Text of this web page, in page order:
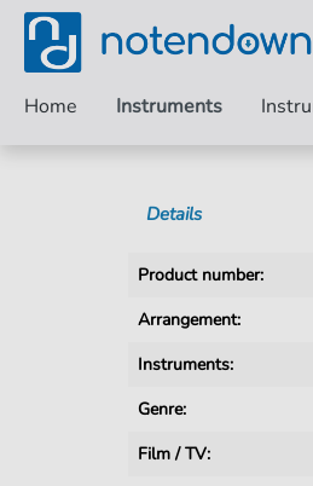
Home Instruments
Details
Product number:
Arrangement:
Instruments:
Genre:
Film / TV: